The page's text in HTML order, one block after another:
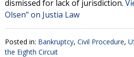
dismissed for lack of jurisdiction.
Olsen" on Justia Law
Posted in: Bankruptcy, Civil Procedure,
the Eighth Circuit